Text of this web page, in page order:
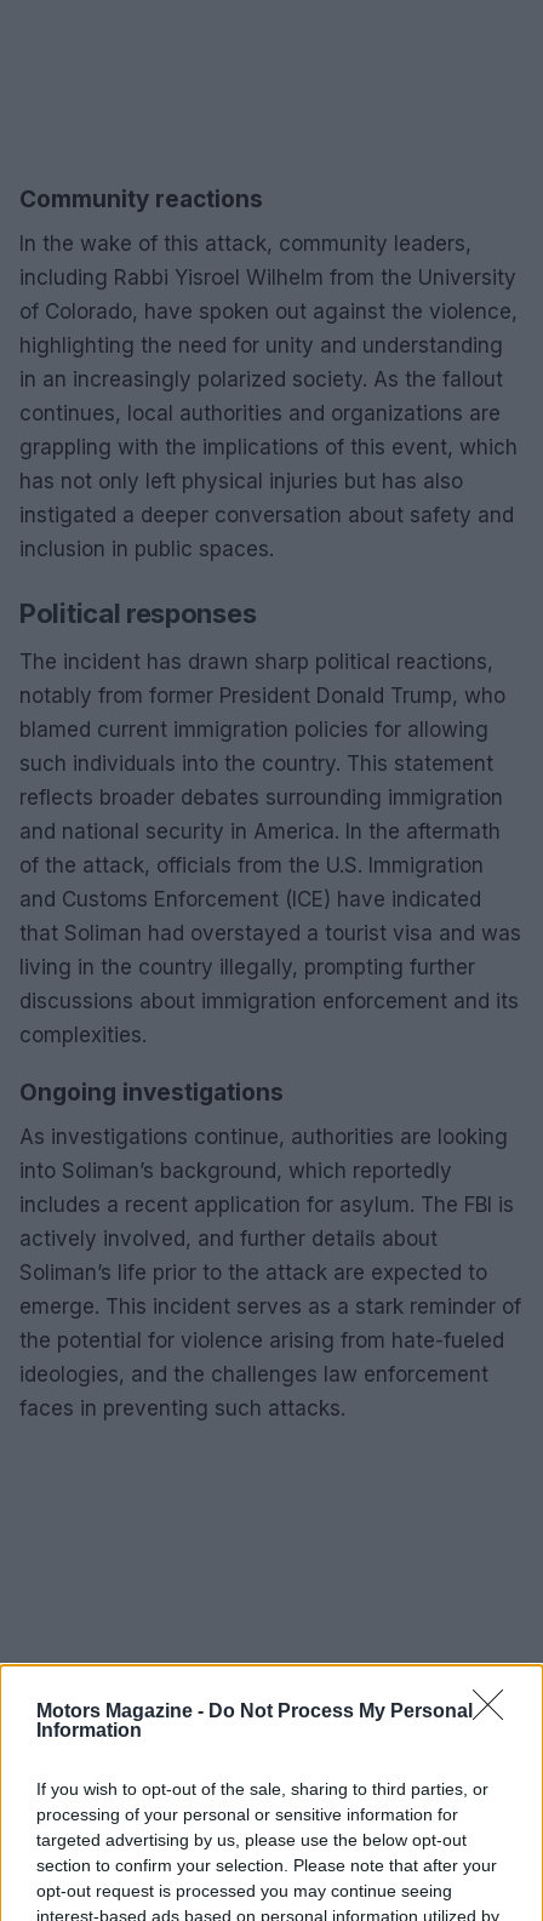
Motors Magazine - Do Not Process My Personal
Information
If you wish to opt-out of the sale, sharing to third parties, or
processing of your personal or sensitive information for
targeted advertising by us, please use the below opt-out
section to confirm your selection. Please note that after your
opt-out request is processed you may continue seeing
interest-based ads based on personal information utilized by
Community reactions
In the wake of this attack, community leaders,
including Rabbi Yisroel Wilhelm from the University
of Colorado, have spoken out against the violence,
highlighting the need for unity and understanding
in an increasingly polarized society. As the fallout
continues, local authorities and organizations are
grappling with the implications of this event, which
has not only left physical injuries but has also
instigated a deeper conversation about safety and
inclusion in public spaces.
Political responses
The incident has drawn sharp political reactions,
notably from former President Donald Trump, who
blamed current immigration policies for allowing
such individuals into the country. This statement
reflects broader debates surrounding immigration
and national security in America. In the aftermath
of the attack, officials from the U.S. Immigration
and Customs Enforcement (ICE) have indicated
that Soliman had overstayed a tourist visa and was
living in the country illegally, prompting further
discussions about immigration enforcement and its
complexities.
Ongoing investigations
As investigations continue, authorities are looking
into Soliman’s background, which reportedly
includes a recent application for asylum. The FBI is
actively involved, and further details about
Soliman’s life prior to the attack are expected to
emerge. This incident serves as a stark reminder of
the potential for violence arising from hate-fueled
ideologies, and the challenges law enforcement
faces in preventing such attacks.
AUTHOR